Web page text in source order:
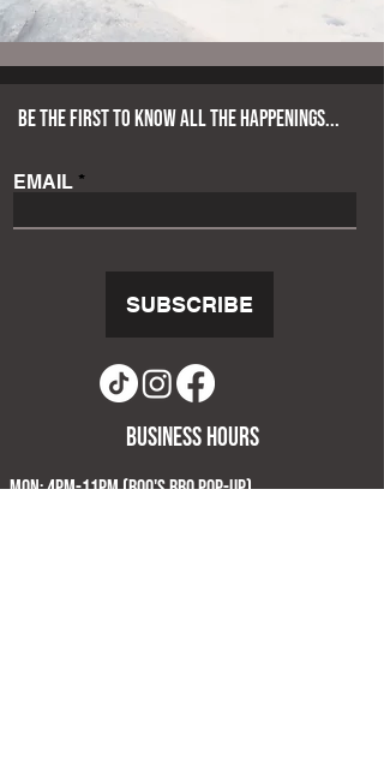
BE THE FIRST TO KNOW ALL THE HAPPENINGS...
EMAIL
SUBSCRIBE
business hours
Mon: 4pm-11pm (Boo's BBQ Pop-Up)